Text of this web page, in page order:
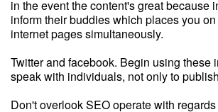
in the event the content's great because
inform their buddies which places you
internet pages simultaneously.
Twitter and facebook. Begin using these
speak with individuals, not only to
Don't overlook SEO operate with